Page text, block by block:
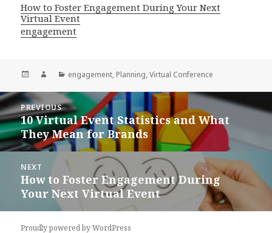
How to Foster Engagement During Your Next
Virtual Event
engagement
Posted AuthorCategories
engagement, Planning,Virtual Conference
Post
navigation
PREVIOUS
Previous
post:
10 Virtual Event Statistics and What
They Mean for Brands
NEXT
Next
post:
How to Foster Engagement During
Your Next Virtual Event
Proudly powered by WordPress